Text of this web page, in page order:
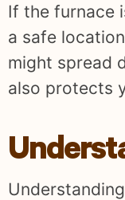
If the furnace
a safe
might spread
also protects